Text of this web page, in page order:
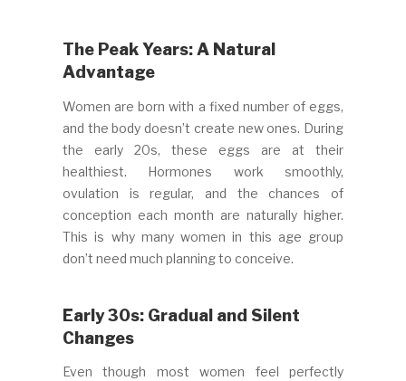
The Peak Years: A Natural
Advantage
Women are born with a fixed number of eggs,
and the body doesn’t create new ones. During
the early 20s, these eggs are at their
healthiest. Hormones work smoothly,
ovulation is regular, and the chances of
conception each month are naturally higher.
This is why many women in this age group
don’t need much planning to conceive.
Early 30s: Gradual and Silent
Changes
Even though most women feel perfectly